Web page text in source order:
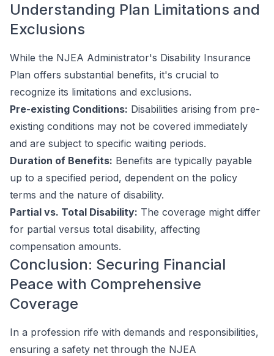
Understanding Plan Limitations and
Exclusions
While the NJEA Administrator's Disability Insurance
Plan offers substantial benefits, it's crucial to
recognize its limitations and exclusions.
Pre-existing Conditions: Disabilities arising from pre-
existing conditions may not be covered immediately
and are subject to specific waiting periods.
Duration of Benefits: Benefits are typically payable
up to a specified period, dependent on the policy
terms and the nature of disability.
Partial vs. Total Disability: The coverage might differ
for partial versus total disability, affecting
compensation amounts.
Conclusion: Securing Financial
Peace with Comprehensive
Coverage
In a profession rife with demands and responsibilities,
ensuring a safety net through the NJEA